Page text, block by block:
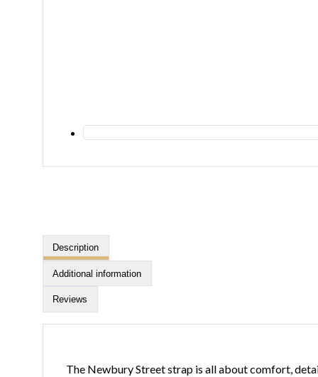
Description
Additional information
Reviews
The Newbury Street strap is all about comfort,